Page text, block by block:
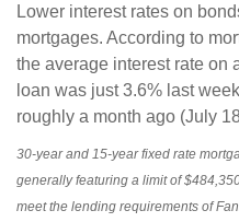
Lower interest rates on
mortgages. According to
the average interest rate on
loan was just 3.6% last
roughly a month ago (July
30-year and 15-year fixed rate
generally featuring a limit of
meet the lending requirements of